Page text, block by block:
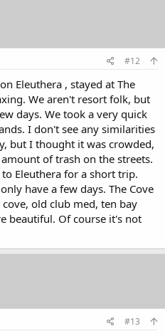
#12
Eleuthera , stayed at The
We aren't resort folk, but
days. We took a very quick
I don't see any similarities
but I thought it was crowded,
of trash on the streets.
Eleuthera for a short trip.
have a few days. The Cove
old club med, ten bay
beautiful. Of course it's not
#13